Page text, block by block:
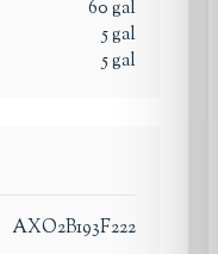
60gal
5gal
5gal
AXO2B193F222